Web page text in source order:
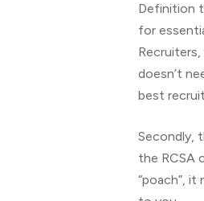
Definition
for
doesn’t
best
Secondly,
the RCSA
“poach”,